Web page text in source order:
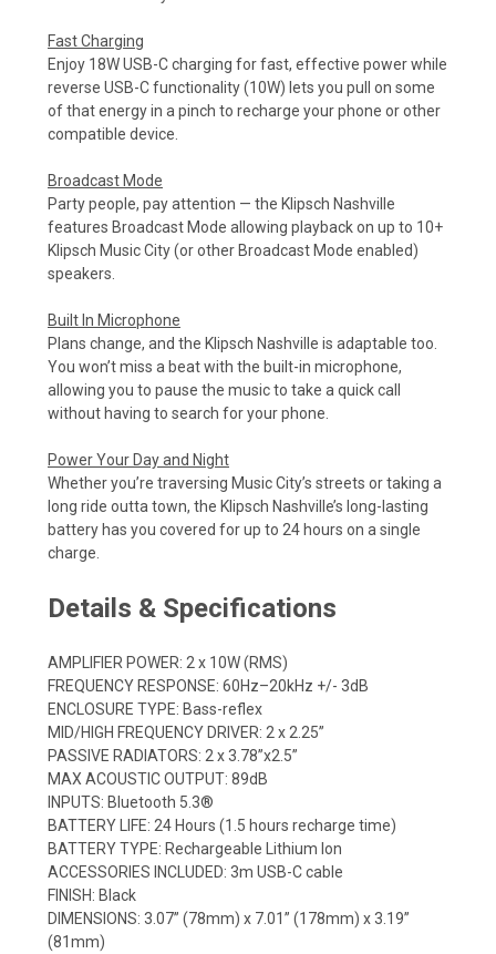
Fast Charging
Enjoy 18W USB-C charging for fast, effective power while
reverse USB-C functionality (10W) lets you pull on some
of that energy in a pinch to recharge your phone or other
compatible device.
Broadcast Mode
Party people, pay attention — the Klipsch Nashville
features Broadcast Mode allowing playback on up to 10+
Klipsch Music City (or other Broadcast Mode enabled)
speakers.
Built In Microphone
Plans change, and the Klipsch Nashville is adaptable too.
You won’t miss a beat with the built-in microphone,
allowing you to pause the music to take a quick call
without having to search for your phone.
Power Your Day and Night
Whether you’re traversing Music City’s streets or taking a
long ride outta town, the Klipsch Nashville’s long-lasting
battery has you covered for up to 24 hours on a single
charge.
Details & Specifications
AMPLIFIER POWER: 2 x 10W (RMS)
FREQUENCY RESPONSE: 60Hz–20kHz +/- 3dB
ENCLOSURE TYPE: Bass-reflex
MID/HIGH FREQUENCY DRIVER: 2 x 2.25”
PASSIVE RADIATORS: 2 x 3.78”x2.5”
MAX ACOUSTIC OUTPUT: 89dB
INPUTS: Bluetooth 5.3®
BATTERY LIFE: 24 Hours (1.5 hours recharge time)
BATTERY TYPE: Rechargeable Lithium Ion
ACCESSORIES INCLUDED: 3m USB-C cable
FINISH: Black
DIMENSIONS: 3.07” (78mm) x 7.01” (178mm) x 3.19”
(81mm)